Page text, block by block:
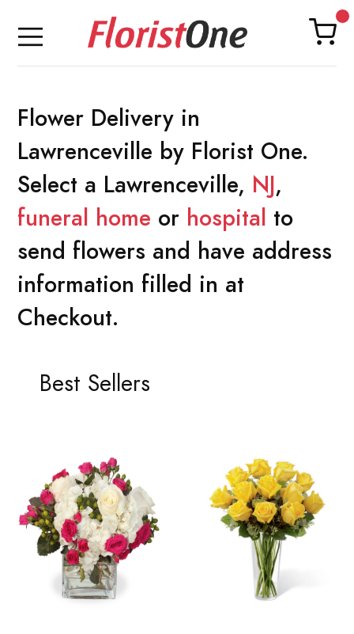
Flower Delivery in
Lawrenceville by Florist One.
Select a Lawrenceville, NJ,
funeral home or hospital to
send flowers and have address
information filled in at
Checkout.
Best Sellers